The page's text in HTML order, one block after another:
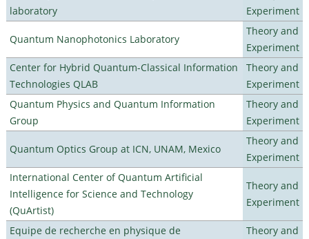
laboratory
Experiment
Quantum Nanophotonics Laboratory
Theory and
Experiment
Center for Hybrid Quantum-Classical Information
Technologies QLAB
Theory and
Experiment
Quantum Physics and Quantum Information
Group
Theory and
Experiment
Quantum Optics Group at ICN, UNAM, Mexico
Theory and
Experiment
International Center of Quantum Artificial
Intelligence for Science and Technology
(QuArtist)
Theory and
Experiment
Equipe de recherche en physique de
Theory and